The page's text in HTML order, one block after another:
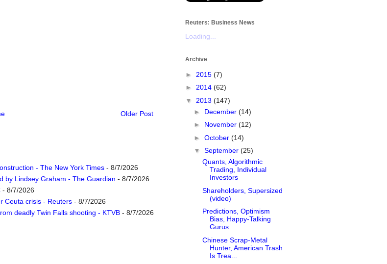
Older Post
- The New York Times- 8/7/2026
by Lindsey Graham - The Guardian - 8/7/2026
- 8/7/2026
Ceuta crisis - Reuters- 8/7/2026
deadly Twin Falls shooting - KTVB- 8/7/2026
Reuters: Business News
Loading...
Archive
► 2015 (7)
► 2014 (62)
▼ 2013 (147)
► December (14)
► November (12)
► October (14)
▼ September (25)
Quants, Algorithmic
Trading, Individual
Investors
Shareholders, Supersized
(video)
Predictions, Optimism
Bias, Happy-Talking
Gurus
Chinese Scrap-Metal
Hunter, American Trash
Is Trea...